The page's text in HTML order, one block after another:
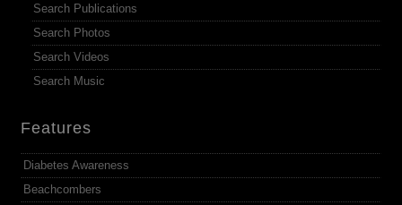
Search Publications
Search Photos
Search Videos
Search Music
Features
Diabetes Awareness
Beachcombers